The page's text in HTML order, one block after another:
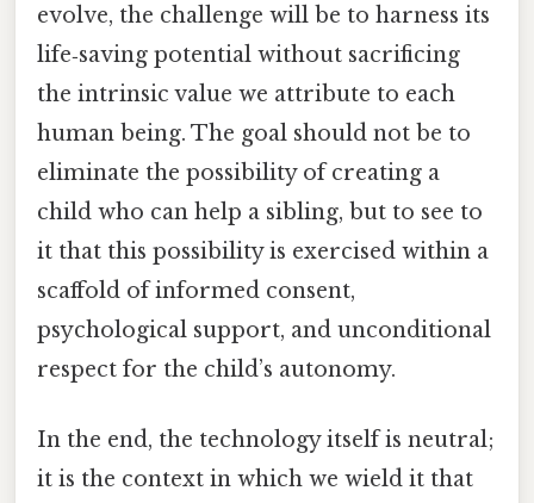
evolve, the challenge will be to harness its
life‑saving potential without sacrificing
the intrinsic value we attribute to each
human being. The goal should not be to
eliminate the possibility of creating a
child who can help a sibling, but to see to
it that this possibility is exercised within a
scaffold of informed consent,
psychological support, and unconditional
respect for the child’s autonomy.
In the end, the technology itself is neutral;
it is the context in which we wield it that